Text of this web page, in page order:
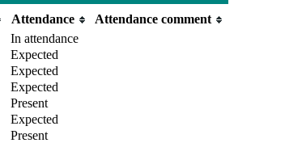
Attendance
Attendance comment
In attendance
Expected
Expected
Expected
Present
Expected
Present